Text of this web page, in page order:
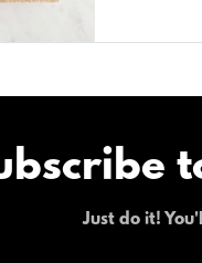
Just do it!